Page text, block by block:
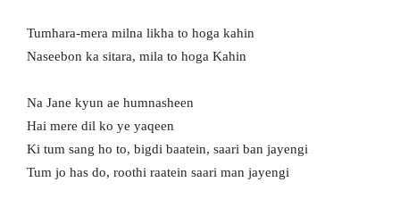
Tumhara-mera milna likha to hoga kahin
Naseebon ka sitara, mila to hoga Kahin
Na Jane kyun ae humnasheen
Hai mere dil ko ye yaqeen
Ki tum sang ho to, bigdi baatein, saari ban jayengi
Tum jo has do, roothi raatein saari man jayengi